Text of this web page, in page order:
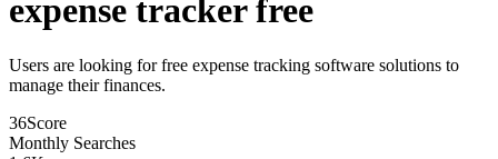
expense tracker free
Users are looking for free expense tracking software solutions to
manage their finances.
36Score
Monthly Searches